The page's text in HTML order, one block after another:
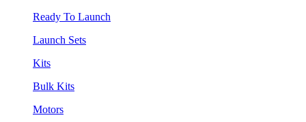
Ready To Launch
Launch Sets
Kits
Bulk Kits
Motors